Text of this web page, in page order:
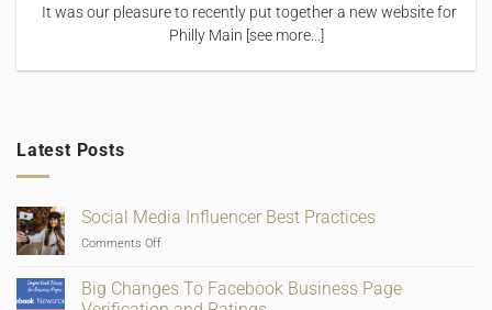
It was our pleasure to recently put together a new website for
Philly Main [see more...]
Latest Posts
Social Media Influencer Best Practices
Comments Offon
Media
Influencer
Big Changes To Facebook Business Page